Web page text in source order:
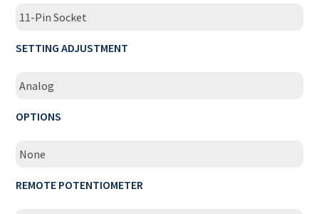
11-Pin Socket
SETTING ADJUSTMENT
Analog
OPTIONS
None
REMOTE POTENTIOMETER